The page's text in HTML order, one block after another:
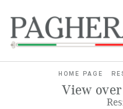
HOME PAGE
View over